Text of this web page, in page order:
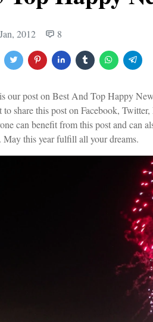
2012 8
our post on Best And Top Happy
to share this post on Facebook,
can benefit from this post and can
May this year fulfill all your dreams.